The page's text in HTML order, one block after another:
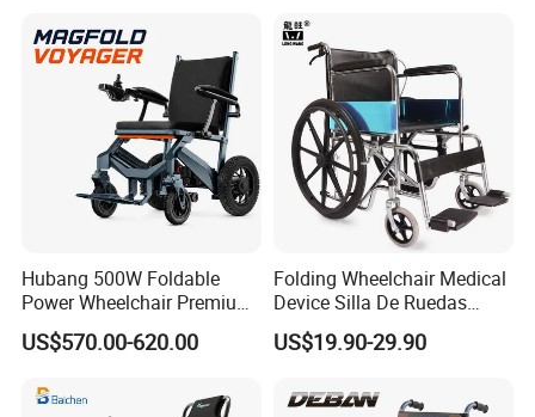
with CE
Hubang 500W Foldable
Power Wheelchair Premium
2026 Magnesium Frame,
Electromagnetic Brakes,
Support
US$570.00-620.00
Folding Wheelchair Medical
Device Silla De Ruedas
Economica Manual Wheel
Chair
US$19.90-29.90